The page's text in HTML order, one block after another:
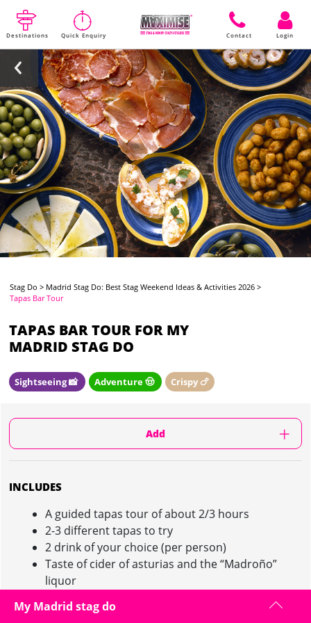
Destinations Quick Enquiry Contact Login
Stag Do > Madrid Stag Do: Best Stag Weekend Ideas & Activities 2026 >
Tapas Bar Tour
TAPAS BAR TOUR FOR MY
MADRID STAG DO
Sightseeing 📸 Adventure 🤠 Crispy 🍗
Add
INCLUDES
A guided tapas tour of about 2/3 hours
2-3 different tapas to try
2 drink of your choice (per person)
Taste of cider of asturias and the “Madroño”
liquor
Min 6 participants
My Madrid stag do